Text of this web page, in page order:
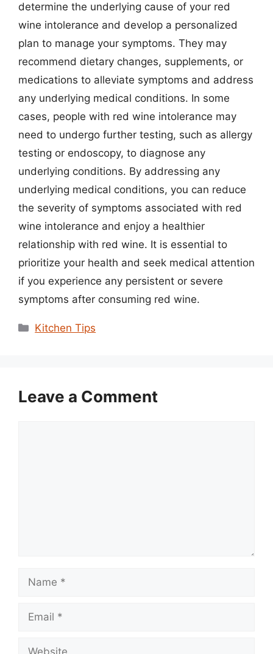
determine the underlying cause of your red
wine intolerance and develop a personalized
plan to manage your symptoms. They may
recommend dietary changes, supplements, or
medications to alleviate symptoms and address
any underlying medical conditions. In some
cases, people with red wine intolerance may
need to undergo further testing, such as allergy
testing or endoscopy, to diagnose any
underlying conditions. By addressing any
underlying medical conditions, you can reduce
the severity of symptoms associated with red
wine intolerance and enjoy a healthier
relationship with red wine. It is essential to
prioritize your health and seek medical attention
if you experience any persistent or severe
symptoms after consuming red wine.
Categories
Kitchen Tips
Leave a Comment
Name
Email
Website